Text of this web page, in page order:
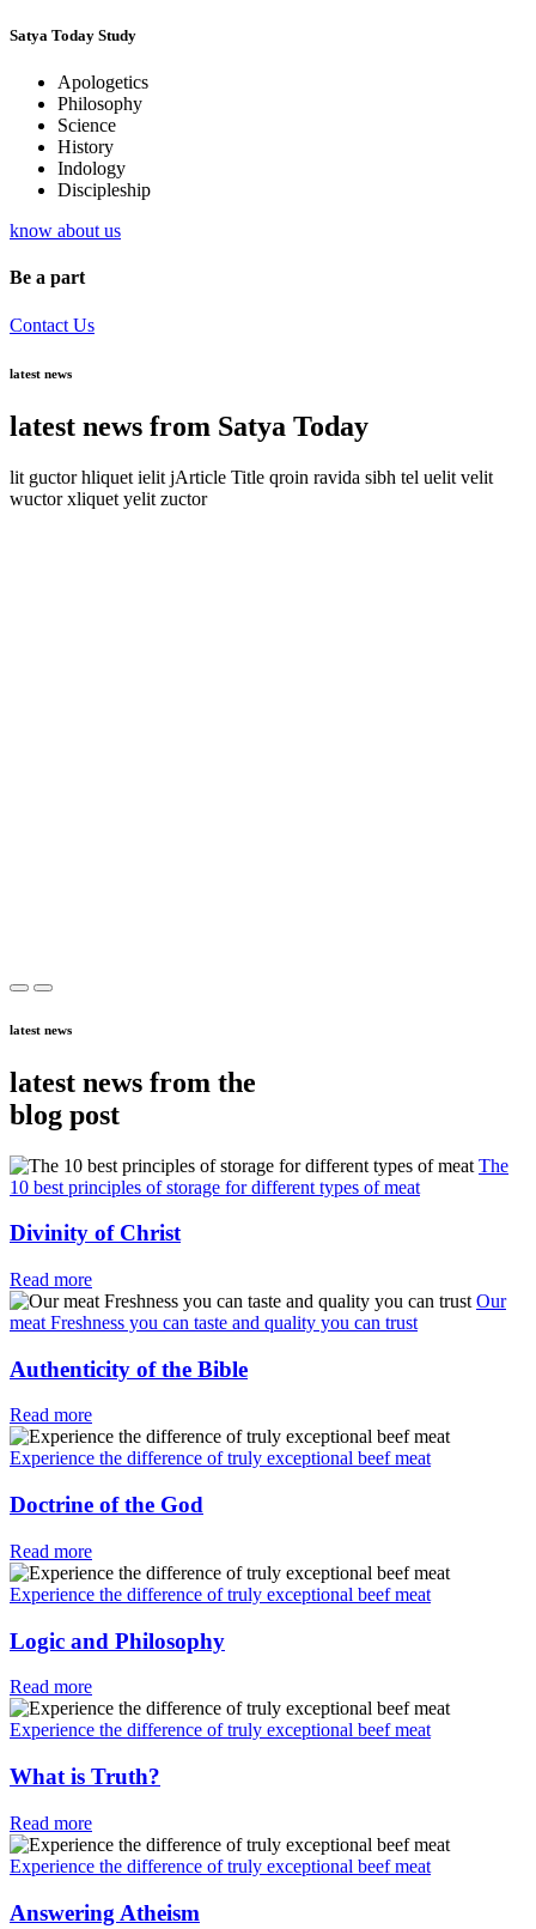
Satya Today Study
Apologetics
Philosophy
Science
History
Indology
Discipleship
know about us
Be a part
Contact Us
latest news
latest news from Satya Today
lit guctor hliquet ielit jArticle Title qroin ravida sibh tel uelit velit
wuctor xliquet yelit zuctor
latest news
latest news from the
blog post
The
10 best principles of storage for different types of meat
Divinity of Christ
Read more
Our
meat Freshness you can taste and quality you can trust
Authenticity of the Bible
Read more
Experience the difference of truly exceptional beef meat
Doctrine of the God
Read more
Experience the difference of truly exceptional beef meat
Logic and Philosophy
Read more
Experience the difference of truly exceptional beef meat
What is Truth?
Read more
Experience the difference of truly exceptional beef meat
Answering Atheism